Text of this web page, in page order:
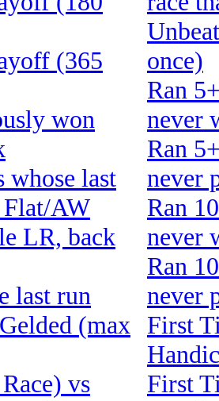
(365
won
whose last
Flat/AW
LR, back
last run
(max
vs
once)
Ran
never
Ran
never
Ran
never
Ran
never
First
First